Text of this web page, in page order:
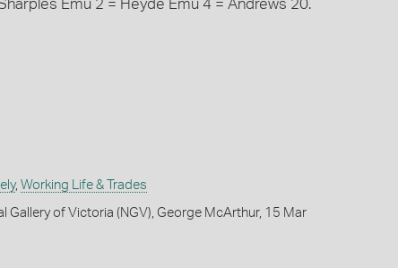
Emu 2 = Heyde Emu 4 = Andrews 20.
, Working Life & Trades
Gallery of Victoria (NGV), George McArthur, 15 Mar